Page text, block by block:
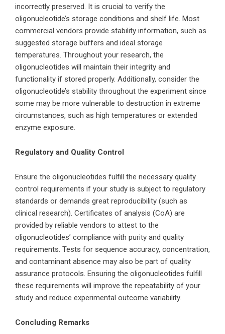
incorrectly preserved. It is crucial to verify the
oligonucleotide’s storage conditions and shelf life. Most
commercial vendors provide stability information, such as
suggested storage buffers and ideal storage
temperatures. Throughout your research, the
oligonucleotides will maintain their integrity and
functionality if stored properly. Additionally, consider the
oligonucleotide’s stability throughout the experiment since
some may be more vulnerable to destruction in extreme
circumstances, such as high temperatures or extended
enzyme exposure.
Regulatory and Quality Control
Ensure the oligonucleotides fulfill the necessary quality
control requirements if your study is subject to regulatory
standards or demands great reproducibility (such as
clinical research). Certificates of analysis (CoA) are
provided by reliable vendors to attest to the
oligonucleotides’ compliance with purity and quality
requirements. Tests for sequence accuracy, concentration,
and contaminant absence may also be part of quality
assurance protocols. Ensuring the oligonucleotides fulfill
these requirements will improve the repeatability of your
study and reduce experimental outcome variability.
Concluding Remarks